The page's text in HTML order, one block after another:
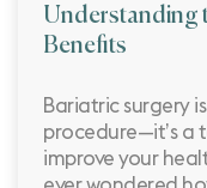
Understanding
Benefits
Bariatric surgery
procedure—it’s a
improve your